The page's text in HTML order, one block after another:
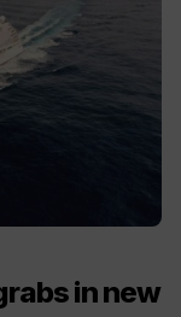
in new